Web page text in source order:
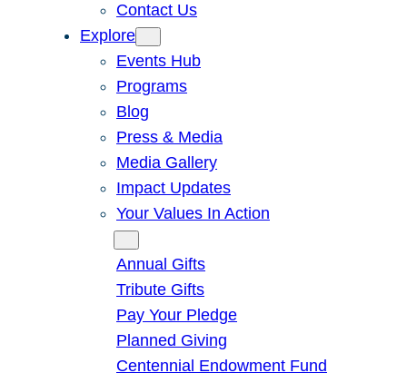
Contact Us
Explore
Events Hub
Programs
Blog
Press & Media
Media Gallery
Impact Updates
Your Values In Action
Annual Gifts
Tribute Gifts
Pay Your Pledge
Planned Giving
Centennial Endowment Fund